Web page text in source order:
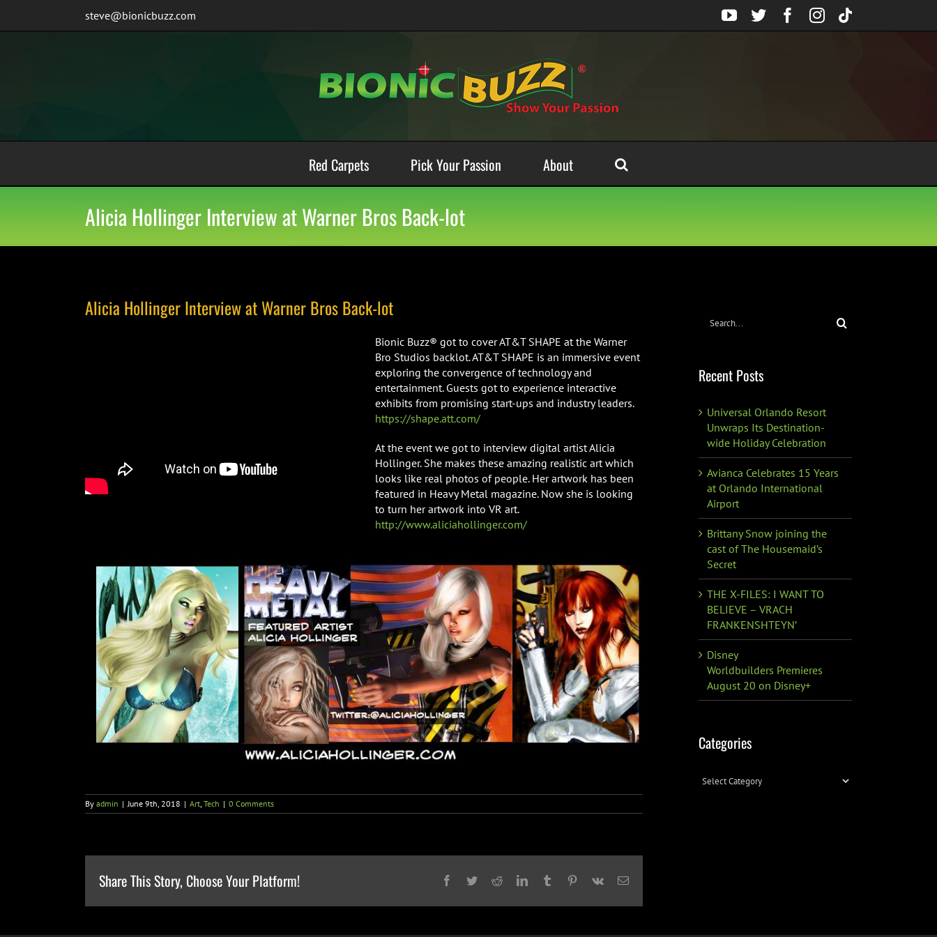
steve@bionicbuzz.com YouTube
TwitterFacebook
Instagram
Tiktok
Red Carpets Pick Your Passion About
Alicia Hollinger Interview at Warner Bros Back-lot
Alicia Hollinger Interview at Warner Bros Back-lot
Bionic Buzz® got to cover AT&T SHAPE at the Warner
Bro Studios backlot. AT&T SHAPE is an immersive event
exploring the convergence of technology and
entertainment. Guests got to experience interactive
exhibits from promising start-ups and industry leaders.
https://shape.att.com/
At the event we got to interview digital artist Alicia
Hollinger. She makes these amazing realistic art which
looks like real photos of people. Her artwork has been
featured in Heavy Metal magazine. Now she is looking
to turn her artwork into VR art.
http://www.aliciahollinger.com/
By admin | June 9th, 2018 | Art, Tech | 0 Comments
Share This Story, Choose Your Platform! Facebook
TwitterRedditLinkedInTumblr Pinterest
Vk Email
Search
Recent Posts
Universal Orlando Resort
Unwraps Its Destination-
wide Holiday Celebration
Avianca Celebrates 15 Years
at Orlando International
Airport
Brittany Snow joining the
cast of The Housemaid’s
Secret
THE X-FILES: I WANT TO
BELIEVE – VRACH
FRANKENSHTEYN’
Disney
Worldbuilders Premieres
August 20 on Disney+
Categories
Categories